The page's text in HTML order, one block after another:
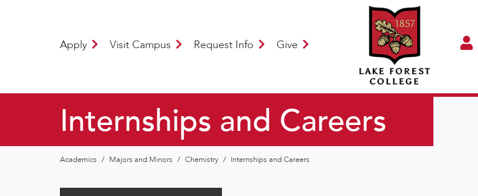
Apply Visit Campus Request Info Give
Internships and Careers
Academics / Majors and Minors / Chemistry / Internships and Careers